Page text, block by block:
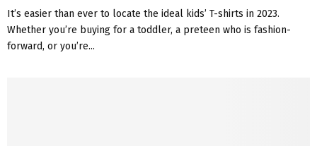
It’s easier than ever to locate the ideal kids’ T-shirts in 2023.
Whether you’re buying for a toddler, a preteen who is fashion-
forward, or you’re...